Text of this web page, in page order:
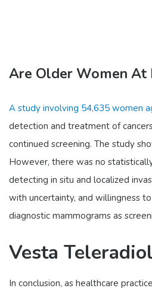
Are Older Women At
A study involving 54,635 women
detection and treatment of
continued screening. The study
However, there was no
detecting in situ and localized
with uncertainty, and willingness
diagnostic mammograms as
Vesta
In conclusion, as healthcare